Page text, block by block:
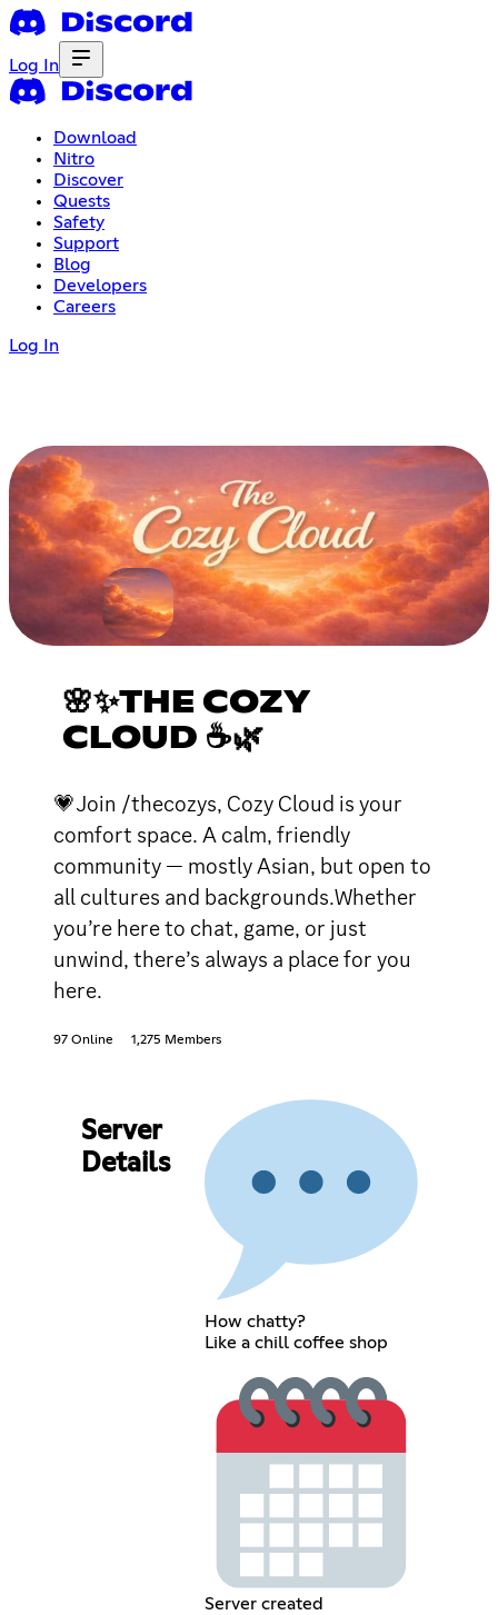
Log In
Download
Nitro
Discover
Quests
Safety
Support
Blog
Developers
Careers
Log In
🌸✨THE COZY
CLOUD ☕🌿
💗Join /thecozys, Cozy Cloud is your
comfort space. A calm, friendly
community — mostly Asian, but open to
all cultures and backgrounds.Whether
you’re here to chat, game, or just
unwind, there’s always a place for you
here.
97 Online 1,275 Members
Server
Details
How chatty?
Like a chill coffee shop
Server created